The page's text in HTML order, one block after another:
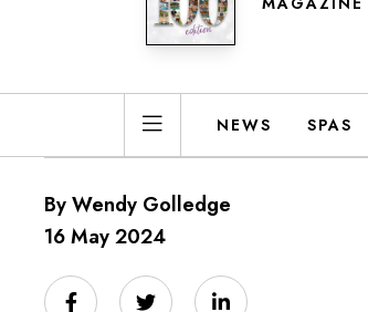
NEWS SPAS
By Wendy Golledge
16 May 2024